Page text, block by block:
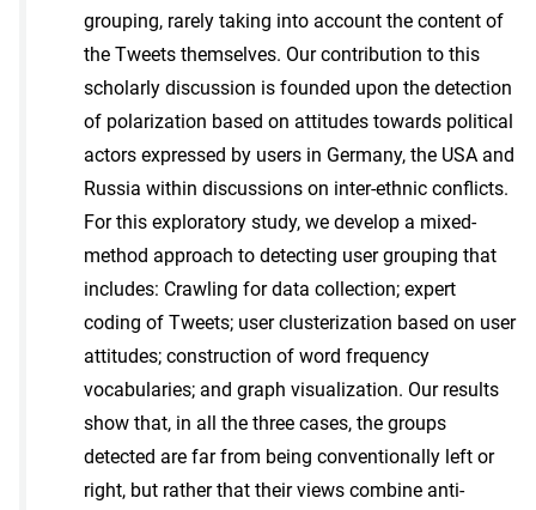
grouping, rarely taking into account the content of
the Tweets themselves. Our contribution to this
scholarly discussion is founded upon the detection
of polarization based on attitudes towards political
actors expressed by users in Germany, the USA and
Russia within discussions on inter-ethnic conflicts.
For this exploratory study, we develop a mixed-
method approach to detecting user grouping that
includes: Crawling for data collection; expert
coding of Tweets; user clusterization based on user
attitudes; construction of word frequency
vocabularies; and graph visualization. Our results
show that, in all the three cases, the groups
detected are far from being conventionally left or
right, but rather that their views combine anti-